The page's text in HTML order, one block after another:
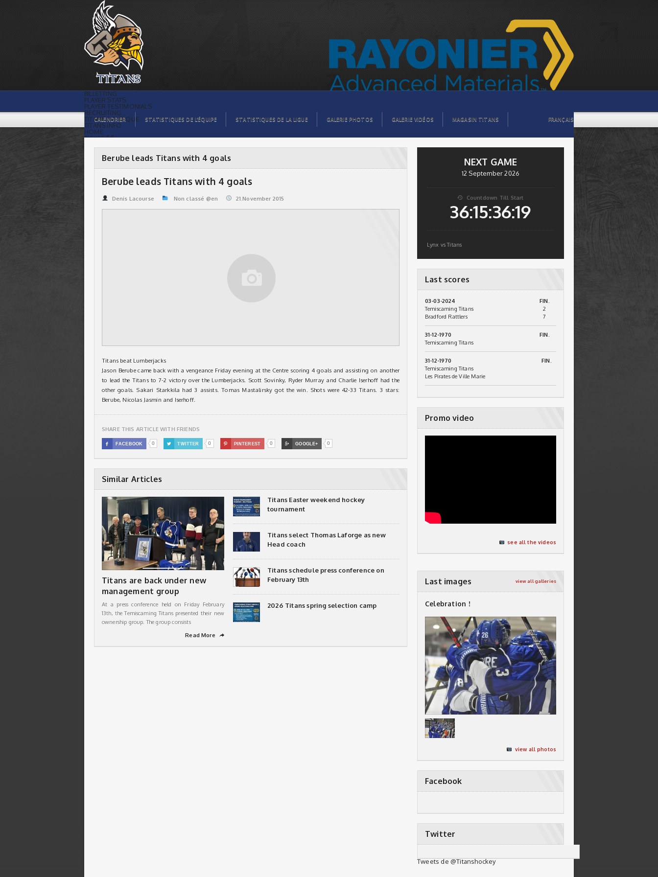
Berube leads Titans with 4 goals |
Titans de témiscaming
BILLETTING
PLAYER STATS
PLAYER TESTIMONIALS
RECRUITING
TITANS BOUTIQUE
TITANS INFO
HOME
TICKET $$
ORGANISATION
PLAYERS
VIDEOS
LEAGUE STATS
CALENDRIER STATISTIQUES DE L’ÉQUIPE STATISTIQUES DE LA LIGUE GALERIE PHOTOS GALERIE VIDÉOS MAGASIN TITANS FRANÇAIS
Berube leads Titans with 4 goals
Berube leads Titans with 4 goals
Denis Lacourse Non classé @en 21.November 2015
Titans beat Lumberjacks
Jason Berube came back with a vengeance Friday evening at the Centre scoring 4 goals and assisting on another
to lead the Titans to 7-2 victory over the Lumberjacks. Scott Sovinky, Ryder Murray and Charlie Iserhoff had the
other goals. Sakari Starkkila had 3 assists. Tomas Mastalirsky got the win. Shots were 42-33 Titans. 3 stars:
Berube, Nicolas Jasmin and Iserhoff.
SHARE THIS ARTICLE WITH FRIENDS
 FACEBOOK 0  TWITTER 0  PINTEREST 0  GOOGLE+ 0
Similar Articles
Titans are back under new
management group
At a press conference held on Friday February
13th, the Temiscaming Titans presented their new
ownership group. The group consists
Read More
➦
Titans Easter weekend hockey
tournament
Titans select Thomas Laforge as new
Head coach
Titans schedule press conference on
February 13th
2026 Titans spring selection camp
NEXT GAME
12 September 2026
 Countdown Till Start
36:15:36:18
Lynx vs Titans
Last scores
03-03-2024
FIN.
Temiscaming Titans
2
Bradford Rattlers
7
31-12-1970
FIN.
Temiscaming Titans
31-12-1970
FIN.
Temiscaming Titans
Les Pirates de Ville Marie
Promo video
see all the videos
Last images view all galleries
Celebration !
view all photos
Facebook
Twitter
Tweets de @Titanshockey